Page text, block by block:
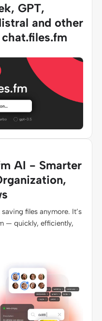
GPT,
and other
AI - Smarter
files anymore. It’s
— quickly, efficiently,